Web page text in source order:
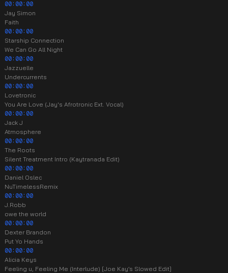
00:00:00
Jay Simon
Faith
00:00:00
Starship Connection
We Can Go All Night
00:00:00
Jazzuelle
Undercurrents
00:00:00
Lovetronic
You Are Love (Jay's Afrotronic Ext. Vocal)
00:00:00
Jack J
Atmosphere
00:00:00
The Roots
Silent Treatment Intro (Kaytranada Edit)
00:00:00
Daniel Oslec
NuTimelessRemix
00:00:00
J.Robb
owe the world
00:00:00
Dexter Brandon
Put Yo Hands
00:00:00
Alicia Keys
Feeling u, Feeling Me (Interlude) [Joe Kay’s Slowed Edit]